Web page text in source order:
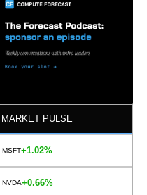
MARKET PULSE
MSFT+1.02%
NVDA+0.66%